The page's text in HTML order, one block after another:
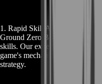
1. Rapid Skill Advancement:
Ground Zero Boost is the
skills. Our expert guidance
game's mechanics, giving you
strategy.